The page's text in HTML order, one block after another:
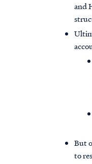
and
But
to